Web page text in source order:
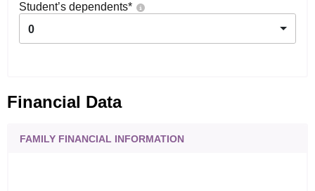
Student’s dependents*
0
Financial Data
FAMILY FINANCIAL INFORMATION